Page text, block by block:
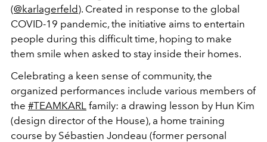
(@karlagerfeld). Created in response to the global
COVID-19 pandemic, the initiative aims to entertain
people during this difficult time, hoping to make
them smile when asked to stay inside their homes.
Celebrating a keen sense of community, the
organized performances include various members of
the #TEAMKARL family: a drawing lesson by Hun Kim
(design director of the House), a home training
course by Sébastien Jondeau (former personal